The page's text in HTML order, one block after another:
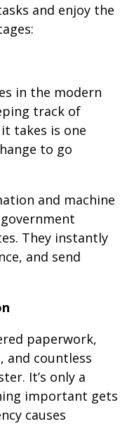
and enjoy the
in the modern
track of
takes is one
to go
and machine
They instantly
and send
paperwork,
and countless
It’s only a
important gets
causes